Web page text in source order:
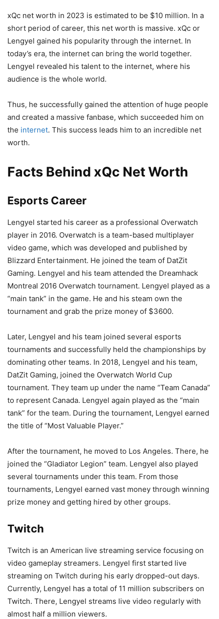
xQc net worth in 2023 is estimated to be $10 million. In a
short period of career, this net worth is massive. xQc or
Lengyel gained his popularity through the internet. In
today’s era, the internet can bring the world together.
Lengyel revealed his talent to the internet, where his
audience is the whole world.
Thus, he successfully gained the attention of huge people
and created a massive fanbase, which succeeded him on
the internet. This success leads him to an incredible net
worth.
Facts Behind xQc Net Worth
Esports Career
Lengyel started his career as a professional Overwatch
player in 2016. Overwatch is a team-based multiplayer
video game, which was developed and published by
Blizzard Entertainment. He joined the team of DatZit
Gaming. Lengyel and his team attended the Dreamhack
Montreal 2016 Overwatch tournament. Lengyel played as a
“main tank” in the game. He and his steam own the
tournament and grab the prize money of $3600.
Later, Lengyel and his team joined several esports
tournaments and successfully held the championships by
dominating other teams. In 2018, Lengyel and his team,
DatZit Gaming, joined the Overwatch World Cup
tournament. They team up under the name “Team Canada”
to represent Canada. Lengyel again played as the “main
tank” for the team. During the tournament, Lengyel earned
the title of “Most Valuable Player.”
After the tournament, he moved to Los Angeles. There, he
joined the “Gladiator Legion” team. Lengyel also played
several tournaments under this team. From those
tournaments, Lengyel earned vast money through winning
prize money and getting hired by other groups.
Twitch
Twitch is an American live streaming service focusing on
video gameplay streamers. Lengyel first started live
streaming on Twitch during his early dropped-out days.
Currently, Lengyel has a total of 11 million subscribers on
Twitch. There, Lengyel streams live video regularly with
almost half a million viewers.